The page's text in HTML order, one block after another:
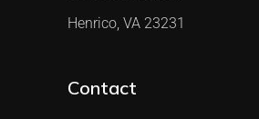
Henrico, VA 23231
Contact